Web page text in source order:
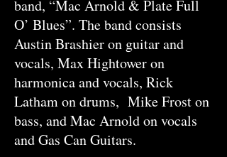
band, “Mac Arnold & Plate Full
O’ Blues”. The band consists
Austin Brashier on guitar and
vocals, Max Hightower on
harmonica and vocals, Rick
Latham on drums, Mike Frost on
bass, and Mac Arnold on vocals
and Gas Can Guitars.